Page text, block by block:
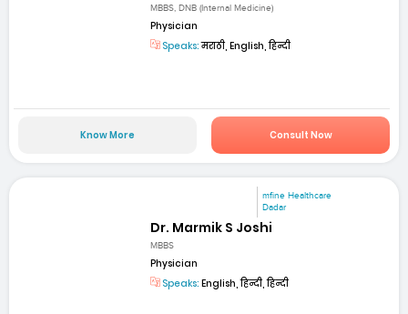
MBBS, DNB (Internal Medicine)
Physician
Speaks:मराठी, English, हिन्दी
Know More Consult Now
mfine Healthcare
Dadar
Dr. Marmik S Joshi
MBBS
Physician
Speaks: English, हिन्दी, हिन्दी